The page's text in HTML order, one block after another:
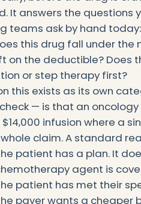
It answers the
teams ask by hand
this drug fall under
on the deductible? Does
or step therapy first?
this exists as its own
— is that an
$14,000 infusion where a
claim. A standard
patient has a plan. It
agent is
patient has met their
payer wants a cheaper